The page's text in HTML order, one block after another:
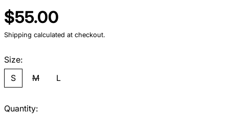
Regular price
$55.00
Shipping calculated at checkout.
Size:
S
M L
Quantity: